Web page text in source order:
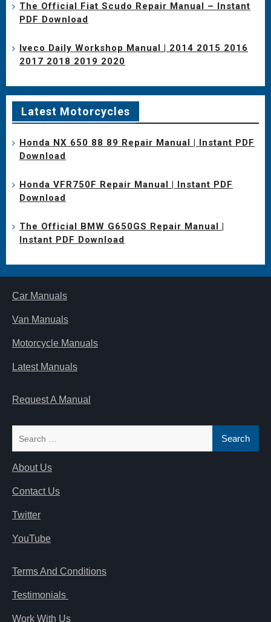
The Official Fiat Scudo Repair Manual – Instant
PDF Download
Iveco Daily Workshop Manual | 2014 2015 2016
2017 2018 2019 2020
Latest Motorcycles
Honda NX 650 88 89 Repair Manual | Instant PDF
Download
Honda VFR750F Repair Manual | Instant PDF
Download
The Official BMW G650GS Repair Manual |
Instant PDF Download
Car Manuals
Van Manuals
Motorcycle Manuals
Latest Manuals
Request A Manual
About Us
Contact Us
Twitter
YouTube
Terms And Conditions
Testimonials
Work With Us